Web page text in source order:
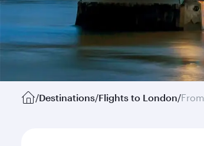
/Destinations/Flights to London/